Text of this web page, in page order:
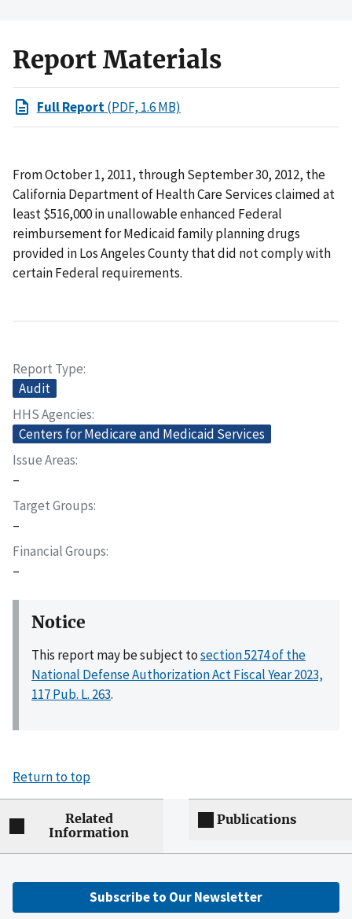
Report Materials
Full Report(PDF, 1.6 MB)
From October 1, 2011, through September 30, 2012, the
California Department of Health Care Services claimed at
least $516,000 in unallowable enhanced Federal
reimbursement for Medicaid family planning drugs
provided in Los Angeles County that did not comply with
certain Federal requirements.
Report Type
Audit
HHS Agencies
Centers for Medicare and Medicaid Services
Issue Areas
–
Target Groups
–
Financial Groups
–
Notice
This report may be subject tosection 5274 of the
National Defense Authorization Act Fiscal Year 2023,
117 Pub. L. 263.
Return to top
Related
Information
Publications
Subscribe to Our Newsletter